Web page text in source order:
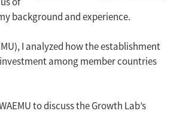
background and experience.
I analyzed how the establishment
among member countries
to discuss the Growth Lab’s